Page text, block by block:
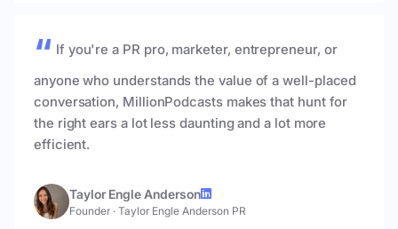
If you're a PR pro, marketer, entrepreneur, or
anyone who understands the value of a well-placed
conversation, MillionPodcasts makes that hunt for
the right ears a lot less daunting and a lot more
efficient.
Taylor Engle Anderson
Founder · Taylor Engle Anderson PR